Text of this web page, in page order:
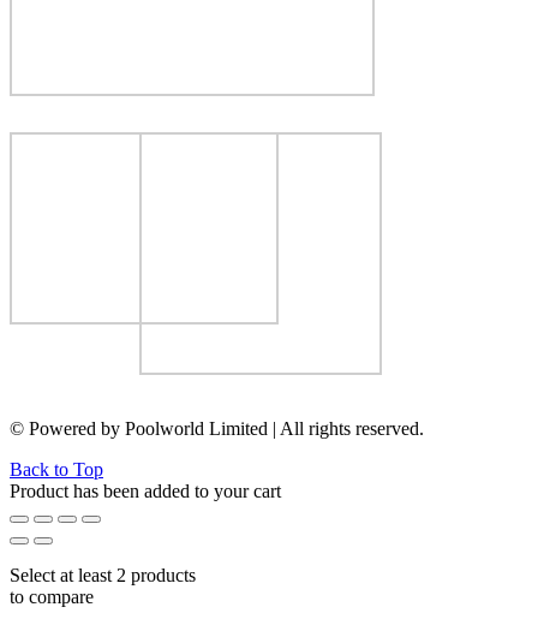
© Powered by Poolworld Limited | All rights reserved.
Back to Top
Product has been added to your cart
Select at least 2 products
to compare